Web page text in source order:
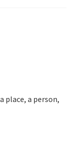
place, a person,